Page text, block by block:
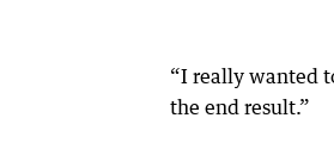
“I really wanted
the end result.”